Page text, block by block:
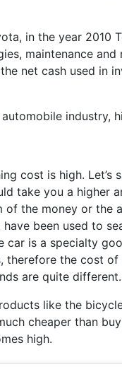
in the year 2010
maintenance
net cash used in
industry,
cost is high.
take you a higher
the money or the
been used to
car is a specialty
the cost
are quite different.
like the
cheaper than
high.